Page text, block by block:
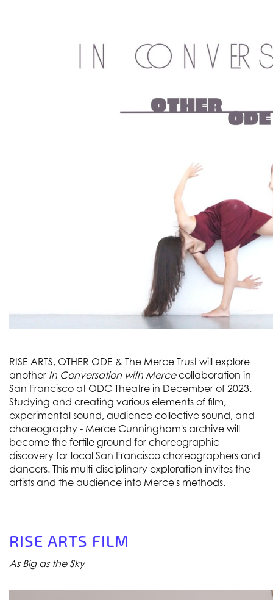
RISE ARTS, OTHER ODE & The Merce Trust will explore
another In Conversation with Mercecollaboration in
San Francisco at ODC Theatre in December of 2023.
Studying and creating various elements of film,
experimental sound, audience collective sound, and
choreography - Merce Cunningham's archive will
become the fertile ground for choreographic
discovery for local San Francisco choreographers and
dancers. This multi-disciplinary exploration invites the
artists and the audience into Merce's methods.
RISE ARTS FILM
As Big as the Sky